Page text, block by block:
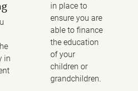
in
in place to
ensure you are
able to finance
the education
of your
children or
grandchildren.